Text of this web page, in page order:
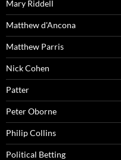
Mary Riddell
Matthew d'Ancona
Matthew Parris
Nick Cohen
Patter
Peter Oborne
Philip Collins
Political Betting